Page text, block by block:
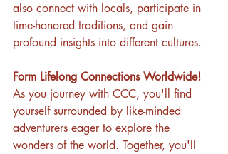
also connect with locals, participate in
time-honored traditions, and gain
profound insights into different cultures.
Form Lifelong Connections Worldwide!
As you journey with CCC, you'll find
yourself surrounded by like-minded
adventurers eager to explore the
wonders of the world. Together, you'll